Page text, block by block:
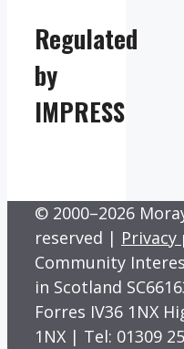
Regulated
by
IMPRESS
© 2000–2026
reserved | Privacy
Community
in Scotland
Forres IV36 1NX
1NX | Tel: 01309